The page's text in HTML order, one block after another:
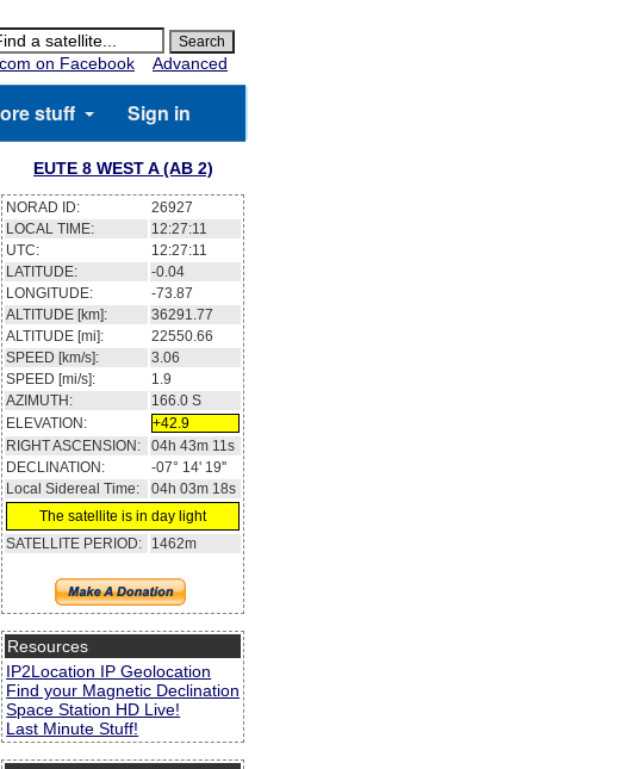
on Facebook
Advanced
stuff Sign in
EUTE 8 WEST A (AB 2)
NORAD ID:
26927
LOCAL TIME:
12:27:12
UTC:
12:27:12
LATITUDE:
-0.04
LONGITUDE:
-73.87
ALTITUDE [km]:
36291.77
ALTITUDE [mi]:
22550.66
SPEED [km/s]:
3.06
SPEED [mi/s]:
1.9
AZIMUTH:
166.0 S
ELEVATION:
+42.9
RIGHT ASCENSION:
04h 43m 12s
DECLINATION:
-07° 14' 17''
Local Sidereal Time:
04h 03m 19s
The satellite is in day light
SATELLITE PERIOD:
1462m
Resources
IP2Location IP Geolocation
Find your Magnetic Declination
Space Station HD Live!
Last Minute Stuff!